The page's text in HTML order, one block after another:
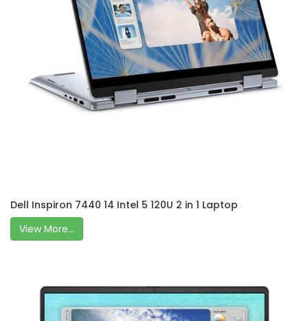
Dell Inspiron 7440 14 Intel 5 120U 2 in 1 Laptop
View More...